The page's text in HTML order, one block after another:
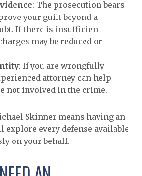
: The prosecution bears
your guilt beyond a
If there is insufficient
may be reduced or
: If you are wrongfully
attorney can help
not involved in the crime.
Skinner means having an
explore every defense available
on your behalf.